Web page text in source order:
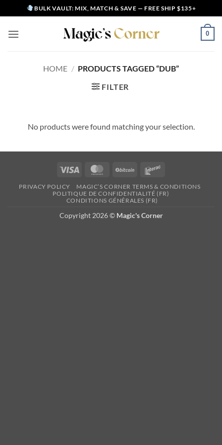
to
content
BULK VAULT: MIX, MATCH & SAVE — FREE SHIP $135+
0
HOME / PRODUCTS TAGGED “DUB”
FILTER
No products were found matching your selection.
Visa MasterCardBitCoin
PRIVACY POLICY
MAGIC’S CORNER TERMS & CONDITIONS
POLITIQUE DE CONFIDENTIALITÉ (FR)
CONDITIONS GÉNÉRALES (FR)
Copyright 2026 © Magic's Corner